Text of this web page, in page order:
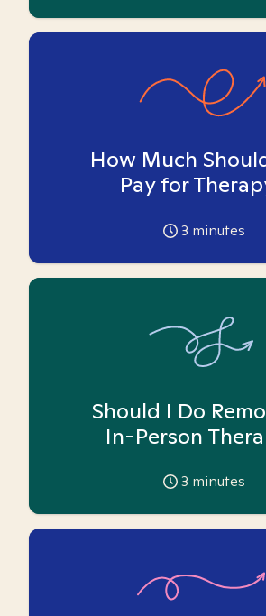
How Much
Pay for
3 minutes
Should I Do
In-Person
3 minutes